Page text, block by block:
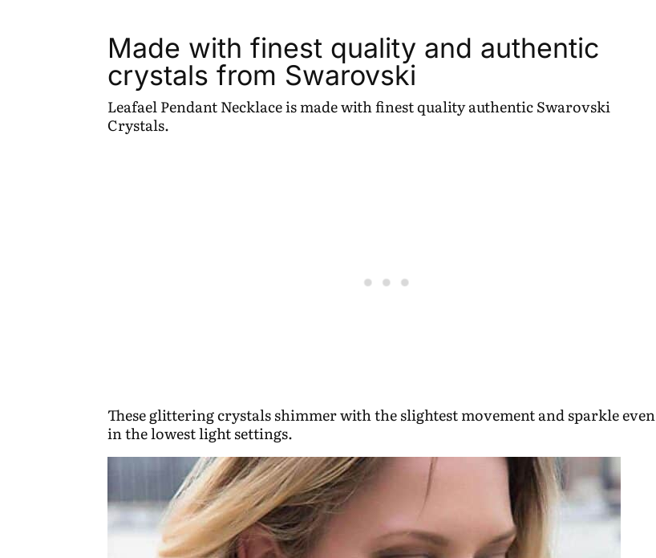
Made with finest quality and authentic
crystals from Swarovski
Leafael Pendant Necklace is made with finest quality authentic Swarovski
Crystals.
These glittering crystals shimmer with the slightest movement and sparkle even
in the lowest light settings.